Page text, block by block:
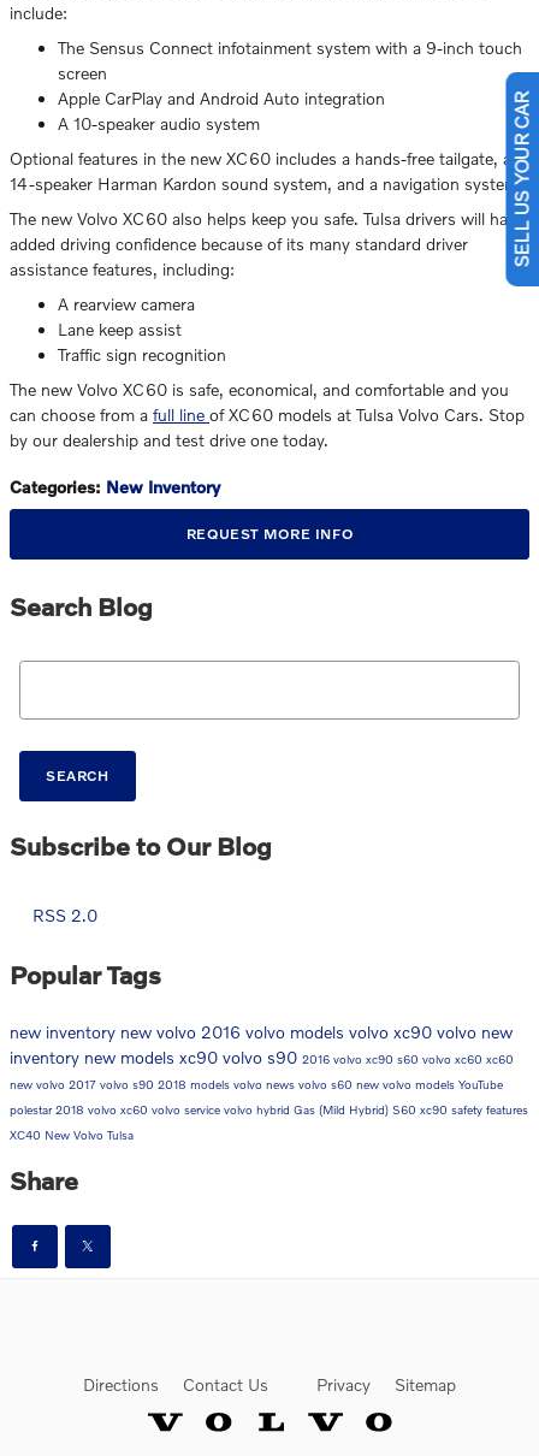
include:
The Sensus Connect infotainment system with a 9-inch touch
screen
Apple CarPlay and Android Auto integration
A 10-speaker audio system
Optional features in the new XC60 includes a hands-free tailgate, a
14-speaker Harman Kardon sound system, and a navigation system.
The new Volvo XC60 also helps keep you safe. Tulsa drivers will have
added driving confidence because of its many standard driver
assistance features, including:
A rearview camera
Lane keep assist
Traffic sign recognition
The new Volvo XC60 is safe, economical, and comfortable and you
can choose from a full line of XC60 models at Tulsa Volvo Cars. Stop
by our dealership and test drive one today.
Categories: New Inventory
REQUEST MORE INFO
Search Blog
Search Blog
SEARCH
Subscribe to Our Blog
RSS 2.0
Popular Tags
new inventory new volvo 2016 volvo models volvo xc90 volvo new
inventory new models xc90 volvo s90 2016 volvo xc90 s60 volvo xc60 xc60
new volvo 2017 volvo s90 2018 models volvo news volvo s60 new volvo models YouTube
polestar2018 volvo xc60 volvo service volvo hybrid Gas (Mild Hybrid) S60 xc90 safety features
XC40 New Volvo Tulsa
Share
Directions Contact Us Privacy Sitemap
SELL US YOUR CAR